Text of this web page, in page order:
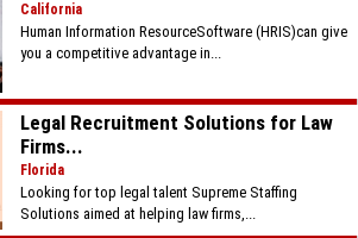
California
Human Information ResourceSoftware (HRIS)can give
you a competitive advantage in...
Legal Recruitment Solutions for Law
Firms...
Florida
Looking for top legal talent Supreme Staffing
Solutions aimed at helping law firms,...